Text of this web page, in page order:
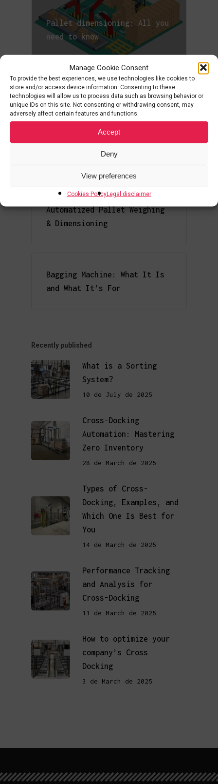
Manage Cookie Consent
To provide the best experiences, we use technologies like cookies to
store and/or access device information. Consenting to these
technologies will allow us to process data such as browsing behavior or
unique IDs on this site. Not consenting or withdrawing consent, may
adversely affect certain features and functions.
Accept
Deny
View preferences
Cookies PolicyLegal disclaimer
Pallet dimensioning: All you
need to know
Palletization: What it is,
types and palletizers
What is a Sorting System?
Automatized Pallet Weighing
& Dimensioning
Bagging Machine: What It Is
and What It’s For
Recently published
What is a Sorting
System?
10 de July de 2025
Cross-Docking
Automation: Mastering
Zero Inventory
28 de March de 2025
Types of Cross-
Docking, Examples, and
Which One Is Best for
You
14 de March de 2025
Performance Tracking
and Analysis for
Cross-Docking
11 de March de 2025
How to optimize your
company’s Cross
Docking
3 de March de 2025